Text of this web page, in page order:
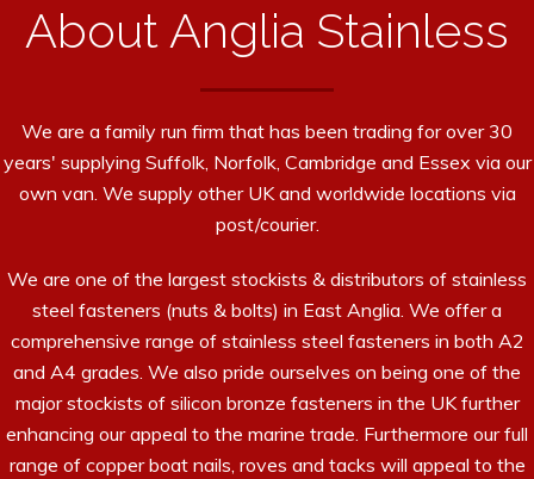
About Anglia Stainless
We are a family run firm that has been trading for over 30
years' supplying Suffolk, Norfolk, Cambridge and Essex via our
own van. We supply other UK and worldwide locations via
post/courier.
We are one of the largest stockists & distributors of stainless
steel fasteners (nuts & bolts) in East Anglia. We offer a
comprehensive range of stainless steel fasteners in both A2
and A4 grades. We also pride ourselves on being one of the
major stockists of silicon bronze fasteners in the UK further
enhancing our appeal to the marine trade. Furthermore our full
range of copper boat nails, roves and tacks will appeal to the